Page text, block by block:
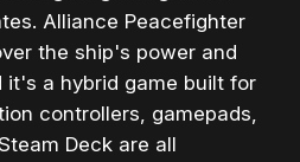
Alliance Peacefighter
the ship's power and
it's a hybrid game built for
controllers, gamepads,
Deck are all